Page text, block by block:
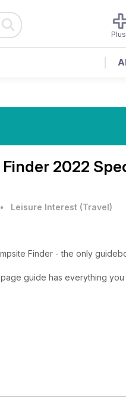
2022
• Leisure Interest (Travel)
Finder - the only
page guide has everything
or considering a holiday
Caravanning Club, and
your 2022 tours!